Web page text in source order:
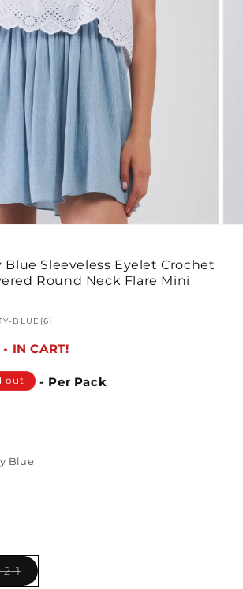
Sleeveless Eyelet Crochet
Round Neck Flare Mini
BLUE(6)
IN CART!
out - Per Pack
Blue
1Variant
sold